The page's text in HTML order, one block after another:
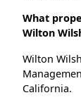
What
Wilton
Wilton
California.